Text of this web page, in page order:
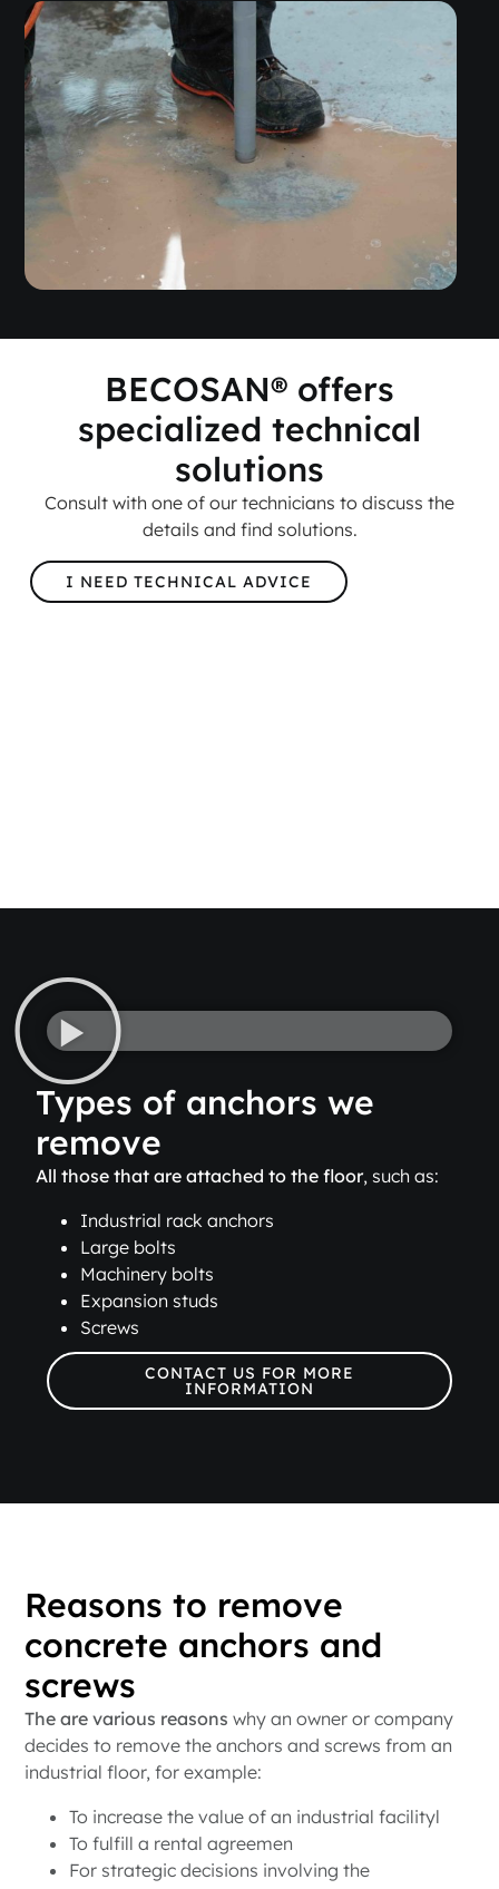
BECOSAN® offers
specialized technical
solutions
Consult with one of our technicians to discuss the
details and find solutions.
I NEED TECHNICAL ADVICE
Types of anchors we
remove
All those that are attached to the floor, such as:
Industrial rack anchors
Large bolts
Machinery bolts
Expansion studs
Screws
CONTACT US FOR MORE
INFORMATION
Reasons to remove
concrete anchors and
screws
The are various reasons why an owner or company
decides to remove the anchors and screws from an
industrial floor, for example:
To increase the value of an industrial facilityl
To fulfill a rental agreemen
For strategic decisions involving the